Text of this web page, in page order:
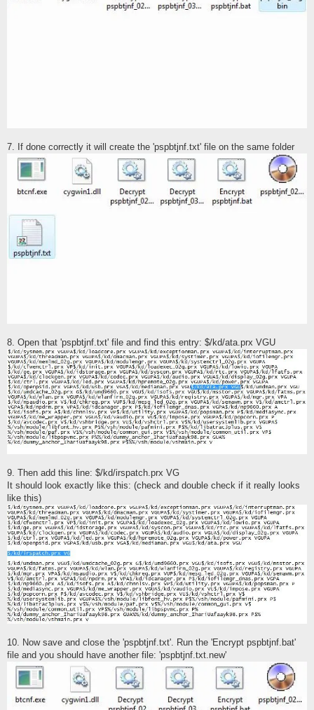
7. If done correctly it will create the 'pspbtjnf.txt' file on the same folder
8. Open that 'pspbtjnf.txt' file and find this entry: $/kd/ata.prx VGU
9. Then add this line: $/kd/irspatch.prx VG
It should look exactly like this: (check and double check if it really looks
like this)
10. Now save and close the 'pspbtjnf.txt'. Run the 'Encrypt pspbtjnf.bat'
file and you should have another file: 'pspbtjnf.txt.new'